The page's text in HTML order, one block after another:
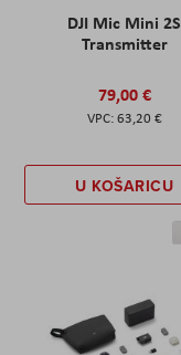
DJI Mic Mini 2S
Transmitter
79,00 €
63,20 €
U KOŠARICU